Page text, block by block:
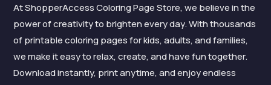
At ShopperAccess Coloring Page Store, we believe in the
power of creativity to brighten every day. With thousands
of printable coloring pages for kids, adults, and families,
we make it easy to relax, create, and have fun together.
Download instantly, print anytime, and enjoy endless